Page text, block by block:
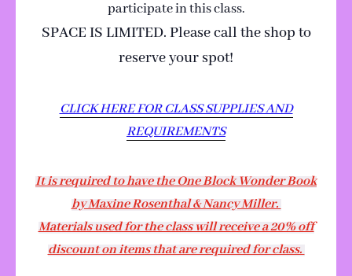
participate in this class.
SPACE IS LIMITED. Please call the shop to
reserve your spot!
CLICK HERE FOR CLASS SUPPLIES AND
REQUIREMENTS
It is required to have the One Block Wonder Book
by Maxine Rosenthal & Nancy Miller.
Materials used for the class will receive a 20% off
discount on items that are required for class.